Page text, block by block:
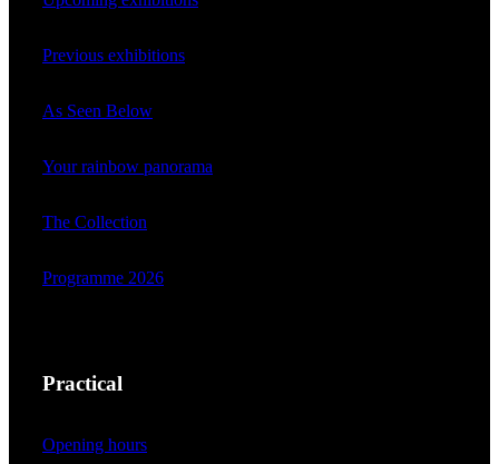
Previous exhibitions
As Seen Below
Your rainbow panorama
The Collection
Programme 2026
Practical
Opening hours